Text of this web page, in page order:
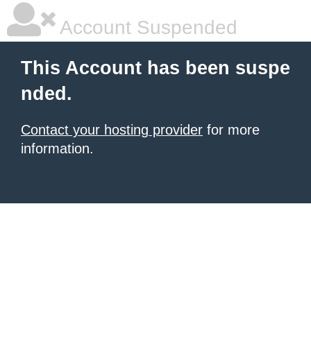
Account Suspended
This Account has been suspe
nded.
Contact your hosting provider for more
information.